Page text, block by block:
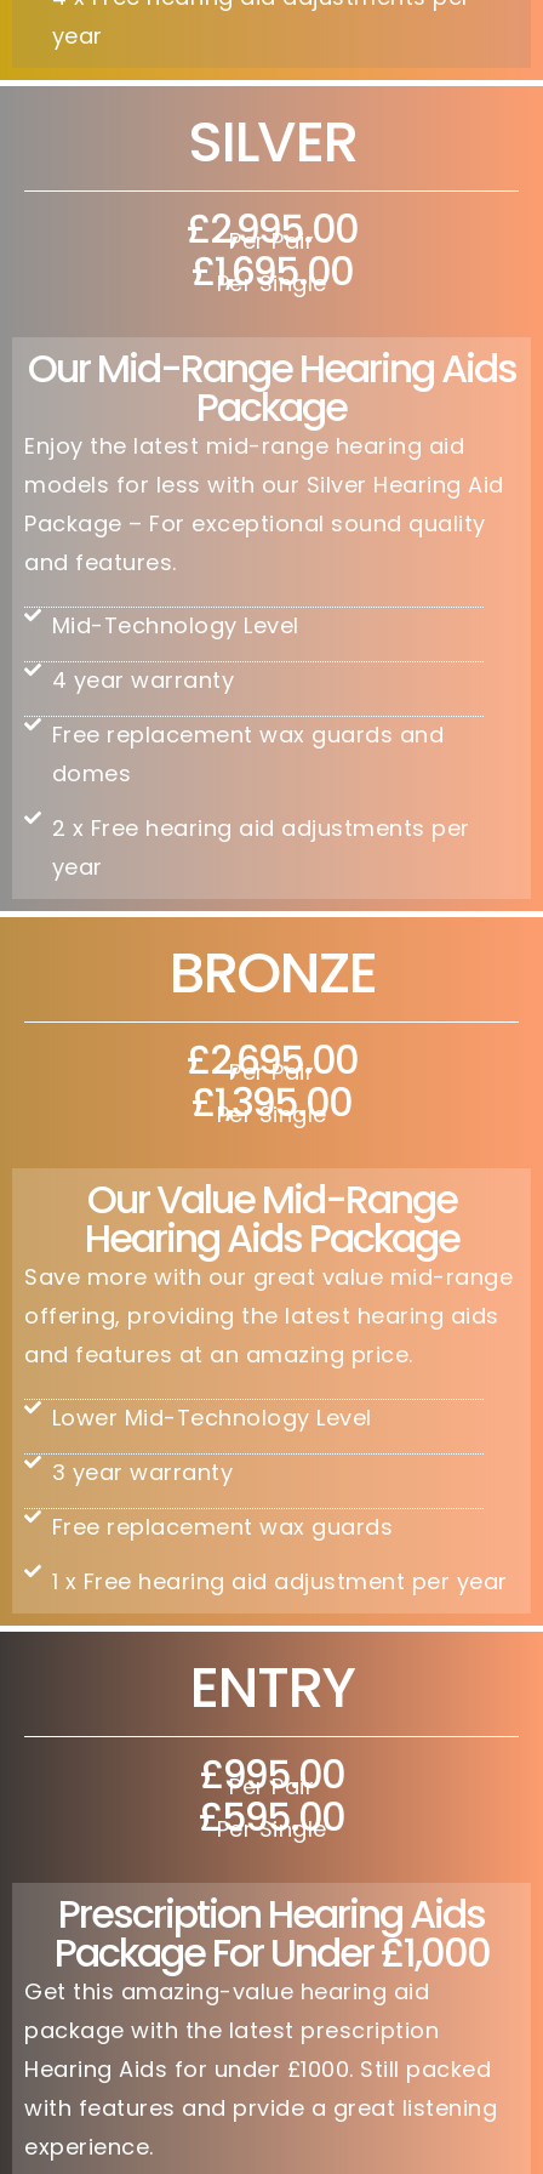
year
SILVER
£2,995.00
Per Pair
£1,695.00
Per Single
Our Mid-Range Hearing Aids
Package
Enjoy the latest mid-range hearing aid
models for less with our Silver Hearing Aid
Package – For exceptional sound quality
and features.
Mid-Technology Level
4 year warranty
Free replacement wax guards and
domes
2 x Free hearing aid adjustments per
year
BRONZE
£2,695.00
Per Pair
£1,395.00
Per Single
Our Value Mid-Range
Hearing Aids Package
Save more with our great value mid-range
offering, providing the latest hearing aids
and features at an amazing price.
Lower Mid-Technology Level
3 year warranty
Free replacement wax guards
1 x Free hearing aid adjustment per year
ENTRY
£995.00
Per Pair
£595.00
Per Single
Prescription Hearing Aids
Package For Under £1,000
Get this amazing-value hearing aid
package with the latest prescription
Hearing Aids for under £1000. Still packed
with features and prvide a great listening
experience.